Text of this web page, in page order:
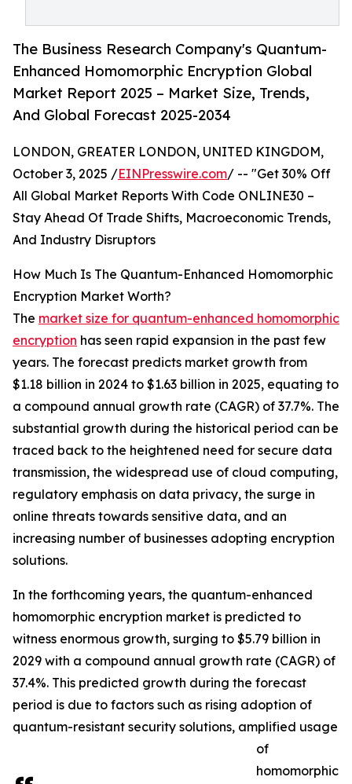
The Business Research Company's Quantum-
Enhanced Homomorphic Encryption Global
Market Report 2025 – Market Size, Trends,
And Global Forecast 2025-2034
LONDON, GREATER LONDON, UNITED KINGDOM,
October 3, 2025 /EINPresswire.com/ -- "Get 30% Off
All Global Market Reports With Code ONLINE30 –
Stay Ahead Of Trade Shifts, Macroeconomic Trends,
And Industry Disruptors
How Much Is The Quantum-Enhanced Homomorphic
Encryption Market Worth?
The market size for quantum-enhanced homomorphic
encryption has seen rapid expansion in the past few
years. The forecast predicts market growth from
$1.18 billion in 2024 to $1.63 billion in 2025, equating to
a compound annual growth rate (CAGR) of 37.7%. The
substantial growth during the historical period can be
traced back to the heightened need for secure data
transmission, the widespread use of cloud computing,
regulatory emphasis on data privacy, the surge in
online threats towards sensitive data, and an
increasing number of businesses adopting encryption
solutions.
In the forthcoming years, the quantum-enhanced
homomorphic encryption market is predicted to
witness enormous growth, surging to $5.79 billion in
2029 with a compound annual growth rate (CAGR) of
37.4%. This predicted growth during the forecast
period is due to factors such as rising adoption of
quantum-resistant security solutions, amplified usage
of
homomorphic